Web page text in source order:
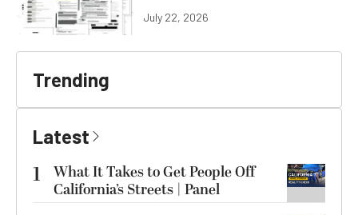
July 22, 2026
Trending
Latest
1
What It Takes to Get People Off
California’s Streets | Panel